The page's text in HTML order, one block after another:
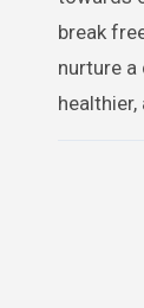
break
nurture
healthier,